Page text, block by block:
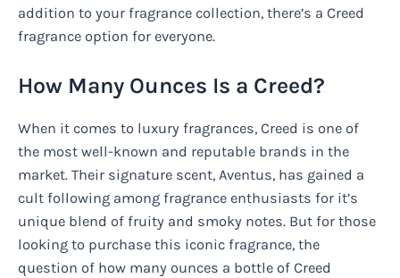
addition to your fragrance collection, there’s a Creed
fragrance option for everyone.
How Many Ounces Is a Creed?
When it comes to luxury fragrances, Creed is one of
the most well-known and reputable brands in the
market. Their signature scent, Aventus, has gained a
cult following among fragrance enthusiasts for it’s
unique blend of fruity and smoky notes. But for those
looking to purchase this iconic fragrance, the
question of how many ounces a bottle of Creed